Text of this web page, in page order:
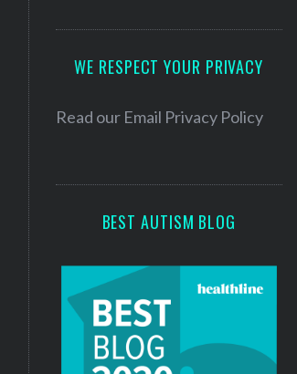
e
WE RESPECT YOUR PRIVACY
Read our Email Privacy Policy
BEST AUTISM BLOG